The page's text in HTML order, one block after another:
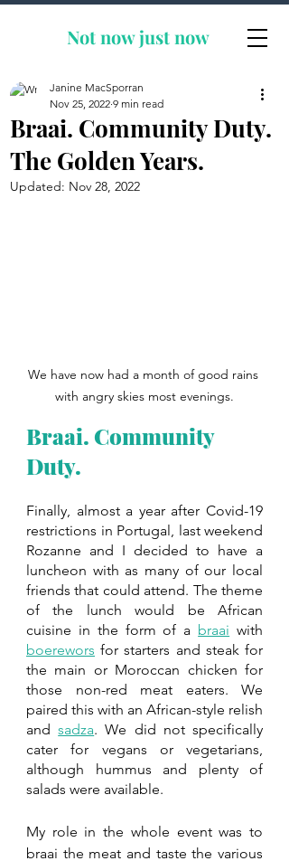
Not now just now
Braai. Community Duty.
The Golden Years.
Janine MacSporran
Nov 25, 2022 9 min read
Updated: Nov 28, 2022
We have now had a month of good rains
with angry skies most evenings.
Braai. Community
Duty.
Finally, almost a year after Covid-19
restrictions in Portugal, last weekend
Rozanne and I decided to have a
luncheon with as many of our local
friends that could attend. The theme
of the lunch would be African
cuisine in the form of a braai
boerewors for starters and steak for
the main or Moroccan chicken for
those non-red meat eaters. We
paired this with an African-style relish
and sadza. We did not specifically
cater for vegans or vegetarians,
although hummus and plenty of
salads were available.
My role in the whole event was to
braai the meat and taste the various